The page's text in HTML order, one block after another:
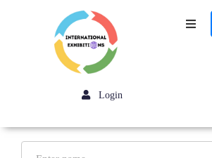
Login